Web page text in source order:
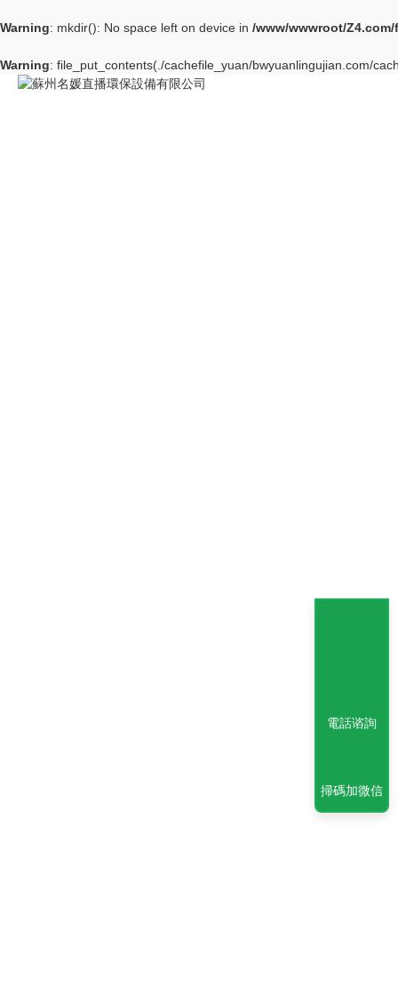
Warning: mkdir(): No space left on device in /www/wwwroot/
Warning: file_put_contents(./cachefile_yuan/bwyuanlingujian.com/
電話谘詢
掃碼加微信